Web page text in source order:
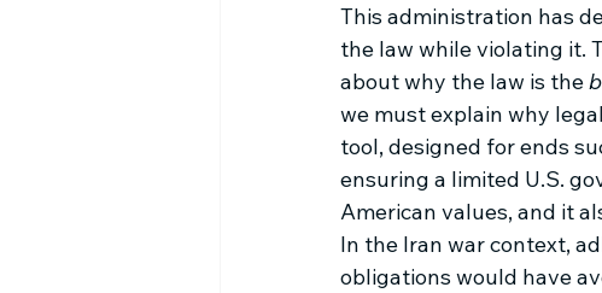
This administration has
the law while violating it.
about why the law is the
we must explain why
tool, designed for ends
ensuring a limited U.S.
American values, and it
In the Iran war context,
obligations would have